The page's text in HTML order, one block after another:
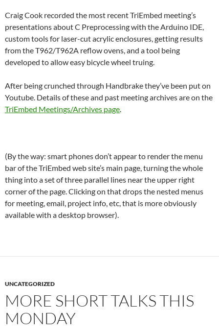
Craig Cook recorded the most recent TriEmbed meeting’s
presentations about C Preprocessing with the Arduino IDE,
custom tools for laser-cut acrylic enclosures, getting results
from the T962/T962A reflow ovens, and a tool being
developed to allow easy bicycle wheel truing.
After being crunched through Handbrake they’ve been put on
Youtube. Details of these and past meeting archives are on the
TriEmbed Meetings/Archives page.
(By the way: smart phones don’t appear to render the menu
bar of the TriEmbed web site’s main page, turning the whole
thing into a set of three parallel lines near the upper right
corner of the page. Clicking on that drops the nested menus
for meeting, email, project info, etc, that is more obviously
available with a desktop browser).
UNCATEGORIZED
MORE SHORT TALKS THIS
MONDAY